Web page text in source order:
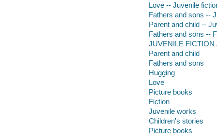
Love -- Juvenile
Fathers and sons --
Parent and child --
Fathers and sons --
JUVENILE FICTION
Parent and child
Fathers and sons
Hugging
Love
Picture books
Fiction
Juvenile works
Children's stories
Picture books